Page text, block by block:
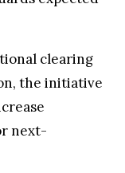
clearing
the initiative
next-